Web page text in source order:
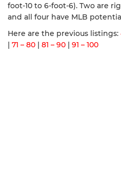
foot-10 to 6-foot-6). Two are
and all four have MLB
Here are the previous listings:
| 71 – 80 | 81 – 90 | 91 – 100